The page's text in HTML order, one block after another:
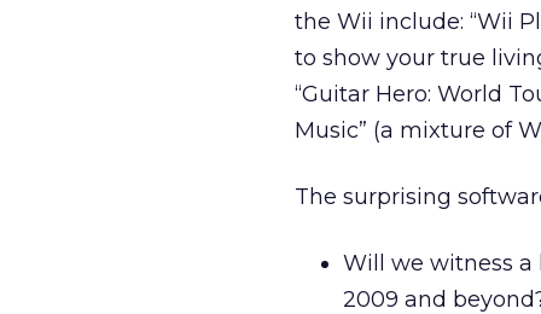
the Wii include: “Wii
to show your true
“Guitar Hero: World
Music” (a mixture of
The surprising
Will we witness
2009 and